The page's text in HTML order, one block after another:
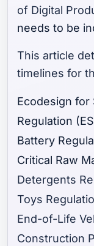
of Digital
needs to be
This article
timelines for
Ecodesign for
Regulation
Battery
Critical Raw
Detergents
Toys
End-of-Life
Construction